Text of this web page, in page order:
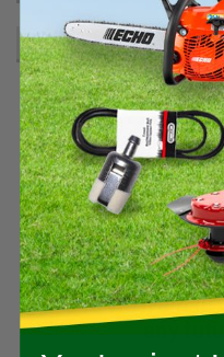
RECOMMENDED
Spend $400+
and we’ll email